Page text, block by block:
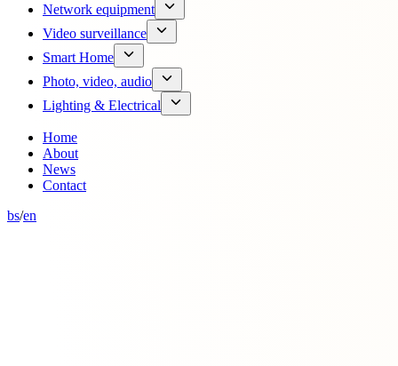
Network equipment
Video surveillance
Smart Home
Photo, video, audio
Lighting & Electrical
Home
About
News
Contact
bs/en